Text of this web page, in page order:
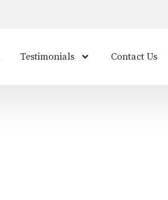
Testimonials Contact Us